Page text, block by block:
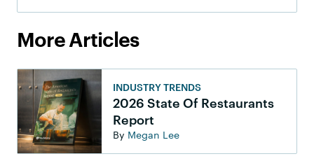
More Articles
INDUSTRY TRENDS
2026 State Of Restaurants
Report
By Megan Lee